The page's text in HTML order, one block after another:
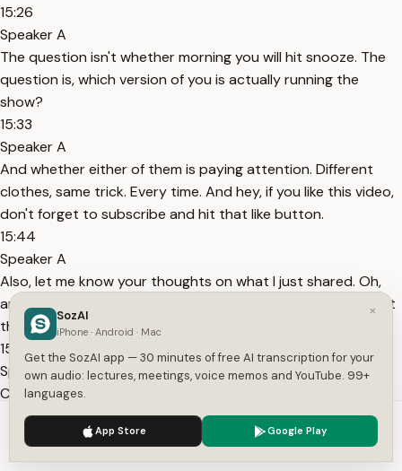
15:26
Speaker A
The question isn't whether morning you will hit snooze. The
question is, which version of you is actually running the
show?
15:33
Speaker A
And whether either of them is paying attention. Different
clothes, same trick. Every time. And hey, if you like this video,
don't forget to subscribe and hit that like button.
15:44
Speaker A
Also, let me know your thoughts on what I just shared. Oh,
and there's more. I've just started a Patreon to help support
these videos and connect with you more directly.
15:53
Speaker A
Check out the link in the description if you'd like to join.
Topics:productivityprocrastinationburnoutmotivationself-
discipline
time management mental healthdecision
making
We use cookies to enhance your experience.
×
SozAI
iPhone · Android · Mac
Get the SozAI app — 30 minutes of free AI transcription for your
own audio: lectures, meetings, voice memos and YouTube. 99+
languages.
App Store Google Play